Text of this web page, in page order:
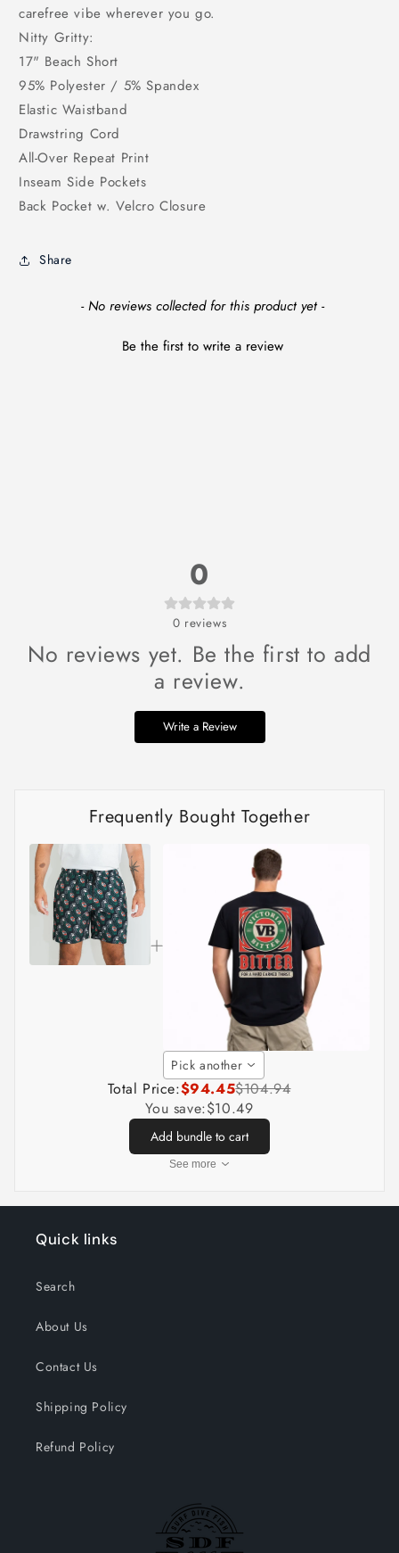
carefree vibe wherever you go.
Nitty Gritty:
17" Beach Short
95% Polyester / 5% Spandex
Elastic Waistband
Drawstring Cord
All-Over Repeat Print
Inseam Side Pockets
Back Pocket w. Velcro Closure
Share
- No reviews collected for this product yet -
Be the first to write a review
New content loaded
0
0 reviews
No reviews yet. Be the first to add
a review.
Write a Review
Frequently Bought Together
Pick another
Total Price:$94.45$104.94
You save:$10.49
Add bundle to cart
See more
Quick links
Search
About Us
Contact Us
Shipping Policy
Refund Policy